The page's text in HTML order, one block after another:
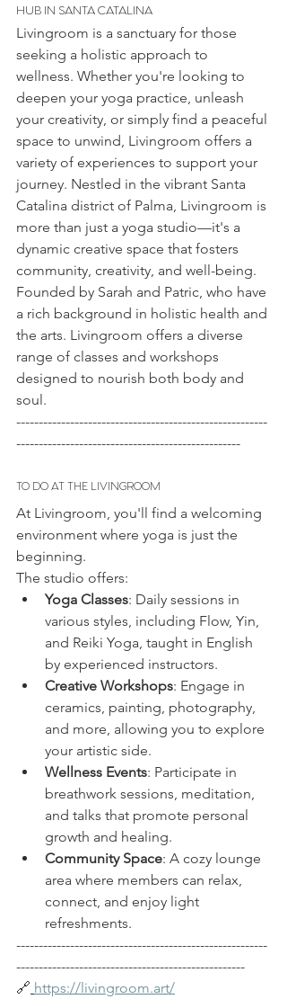
HUB IN SANTA CATALINA
Livingroom is a sanctuary for those
seeking a holistic approach to
wellness. Whether you're looking to
deepen your yoga practice, unleash
your creativity, or simply find a peaceful
space to unwind, Livingroom offers a
variety of experiences to support your
journey. Nestled in the vibrant Santa
Catalina district of Palma, Livingroom is
more than just a yoga studio—it's a
dynamic creative space that fosters
community, creativity, and well-being.
Founded by Sarah and Patric, who have
a rich background in holistic health and
the arts. Livingroom offers a diverse
range of classes and workshops
designed to nourish both body and
soul.
--------------------------------------------------------
--------------------------------------------------
TO DO AT THE LIVINGROOM
At Livingroom, you'll find a welcoming
environment where yoga is just the
beginning.
The studio offers:
Yoga Classes: Daily sessions in
various styles, including Flow, Yin,
and Reiki Yoga, taught in English
by experienced instructors.
Creative Workshops: Engage in
ceramics, painting, photography,
and more, allowing you to explore
your artistic side.
Wellness Events: Participate in
breathwork sessions, meditation,
and talks that promote personal
growth and healing.
Community Space: A cozy lounge
area where members can relax,
connect, and enjoy light
refreshments.
--------------------------------------------------------
---------------------------------------------------
🔗 https://livingroom.art/